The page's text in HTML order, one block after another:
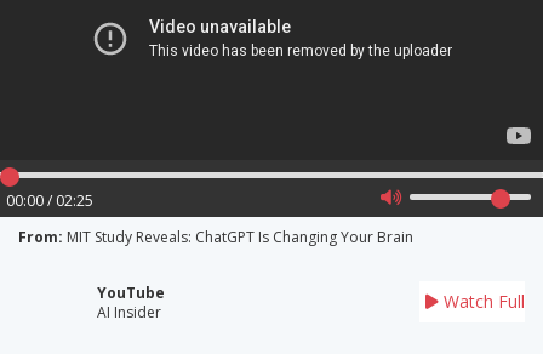
00:00 / 02:25
From: MIT Study Reveals: ChatGPT Is Changing Your Brain
YouTube
AI Insider
Watch Full